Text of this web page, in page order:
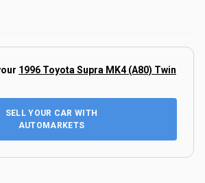
1996 Toyota Supra MK4 (A80) Twin
SELL YOUR CAR WITH
AUTOMARKETS